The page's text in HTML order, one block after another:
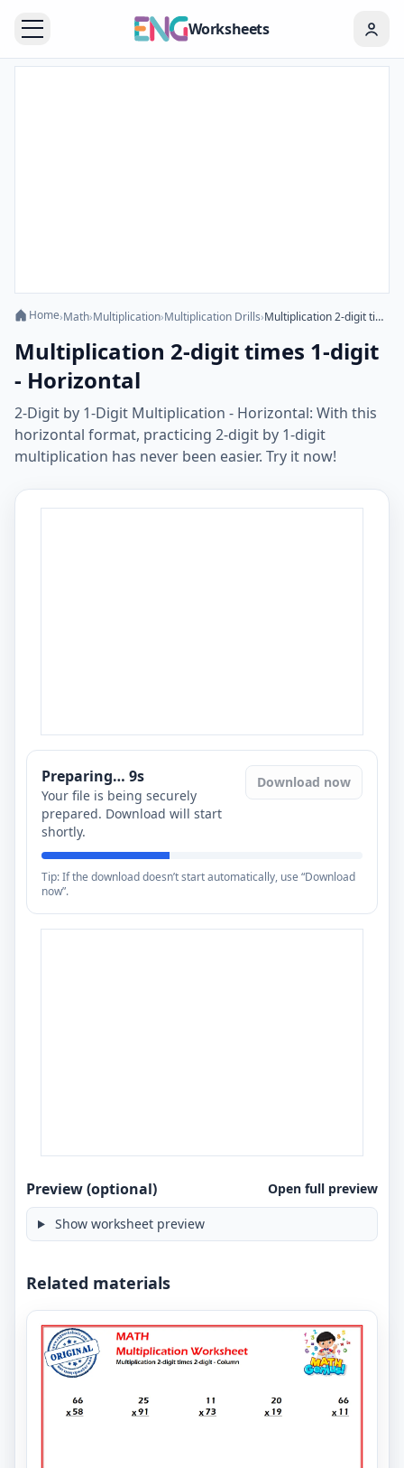
Worksheets
Home›Math›Multiplication›Multiplication Drills› Multiplication 2-digit times 1-digit - Horizontal
Multiplication 2-digit times 1-digit
- Horizontal
2-Digit by 1-Digit Multiplication - Horizontal: With this
horizontal format, practicing 2-digit by 1-digit
multiplication has never been easier. Try it now!
Preparing… 8s
Your file is being securely
prepared. Download will start
shortly.
Download now
Tip: If the download doesn’t start automatically, use “Download
now”.
Preview (optional) Open full preview
Show worksheet preview
Related materials